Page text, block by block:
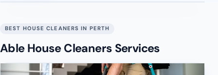
BEST HOUSE CLEANERS IN PERTH
Able House Cleaners Services